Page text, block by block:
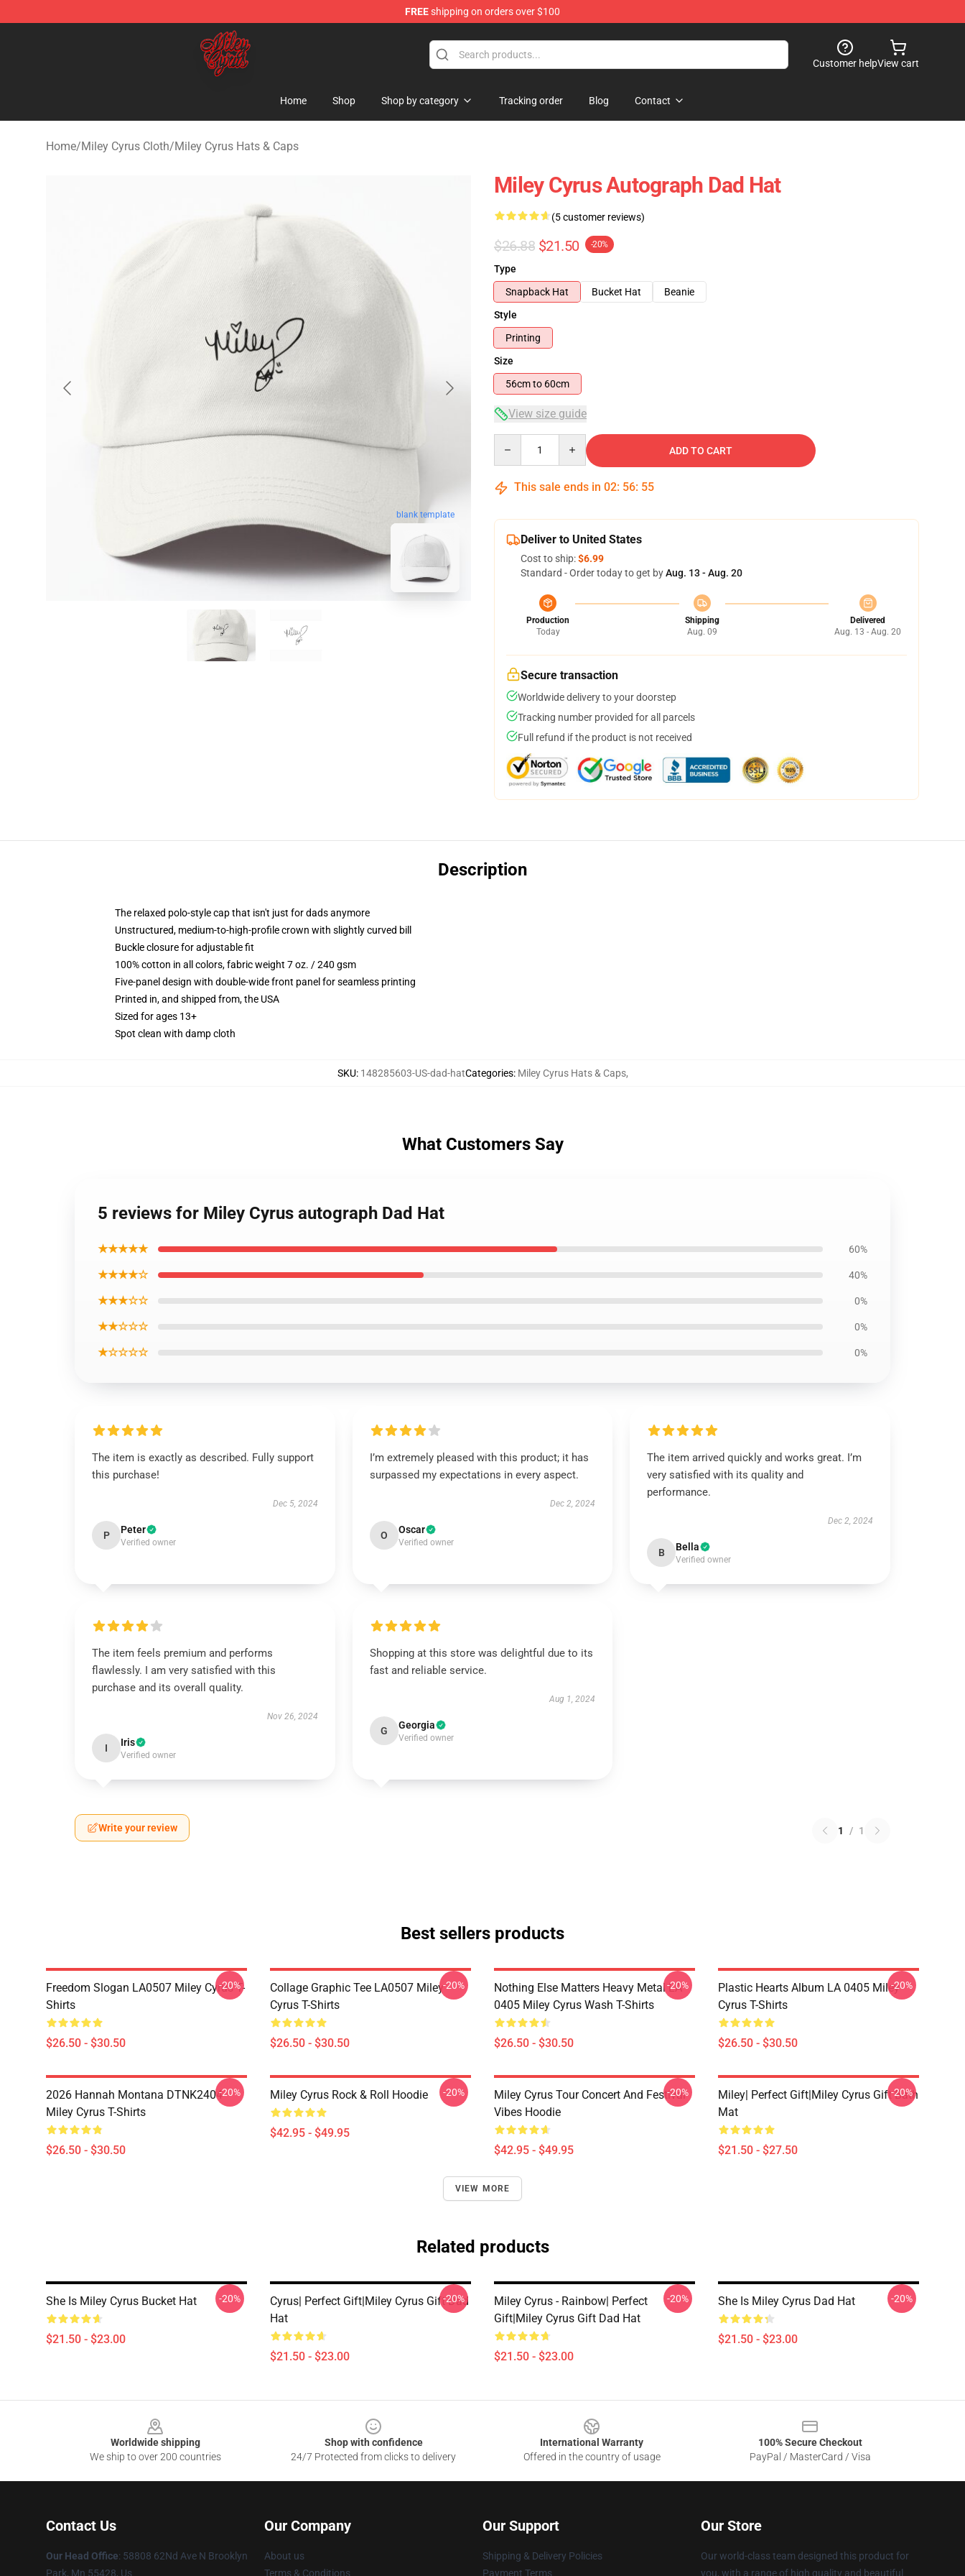
FREEshipping on orders over $100
Miley Cyrus Shop - Official Miley Cyrus Merchandise Store
Customer helpView cart
Home Shop Shop by category Tracking order Blog Contact
Home/Miley Cyrus Cloth/Miley Cyrus Hats & Caps
blank template
Miley Cyrus Autograph Dad Hat
(5 customer reviews)
$26.88 $21.50 -20%
Type
Snapback Hat
Bucket Hat
Beanie
Style
Printing
Size
56cm to 60cm
View size guide
ADD TO CART
This sale ends in 02: 56: 54
Deliver to United States
Cost to ship:$6.99
Standard - Order today to get byAug. 13 - Aug. 20
Production
Today
Shipping
Aug. 09
Delivered
Aug. 13 - Aug. 20
Secure transaction
Worldwide delivery to your doorstep
Tracking number provided for all parcels
Full refund if the product is not received
Description
The relaxed polo-style cap that isn't just for dads anymore
Unstructured, medium-to-high-profile crown with slightly curved bill
Buckle closure for adjustable fit
100% cotton in all colors, fabric weight 7 oz. / 240 gsm
Five-panel design with double-wide front panel for seamless printing
Printed in, and shipped from, the USA
Sized for ages 13+
Spot clean with damp cloth
SKU: 148285603-US-dad-hatCategories: Miley Cyrus Hats & Caps,
What Customers Say
5 reviews for Miley Cyrus autograph Dad Hat
★★★★★ 60%
★★★★☆ 40%
★★★☆☆ 0%
★★☆☆☆ 0%
★☆☆☆☆ 0%
The item is exactly as described. Fully support
this purchase!
Dec 5, 2024
P Peter
Verified owner
I’m extremely pleased with this product; it has
surpassed my expectations in every aspect.
Dec 2, 2024
O Oscar
Verified owner
The item arrived quickly and works great. I’m
very satisfied with its quality and
performance.
Dec 2, 2024
B Bella
Verified owner
The item feels premium and performs
flawlessly. I am very satisfied with this
purchase and its overall quality.
Nov 26, 2024
I Iris
Verified owner
Shopping at this store was delightful due to its
fast and reliable service.
Aug 1, 2024
G Georgia
Verified owner
Write your review 1 / 1
Best sellers products
Freedom Slogan LA0507 Miley Cyrus T-
Shirts
$26.50 - $30.50
-20%
Collage Graphic Tee LA0507 Miley
Cyrus T-Shirts
$26.50 - $30.50
-20%
Nothing Else Matters Heavy Metal LA
0405 Miley Cyrus Wash T-Shirts
$26.50 - $30.50
-20%
Plastic Hearts Album LA 0405 Miley
Cyrus T-Shirts
$26.50 - $30.50
-20%
2026 Hannah Montana DTNK2404
Miley Cyrus T-Shirts
$26.50 - $30.50
-20% Miley Cyrus Rock & Roll Hoodie
$42.95 - $49.95
-20%
Miley Cyrus Tour Concert And Festival
Vibes Hoodie
$42.95 - $49.95
-20%
Miley| Perfect Gift|miley Cyrus Gift Bath
Mat
$21.50 - $27.50
-20%
VIEW MORE
Related products
She Is Miley Cyrus Bucket Hat
$21.50 - $23.00
-20%
Cyrus| Perfect Gift|miley Cyrus Gift Dad
Hat
$21.50 - $23.00
-20%
Miley Cyrus - Rainbow| Perfect
Gift|miley Cyrus Gift Dad Hat
$21.50 - $23.00
-20% She Is Miley Cyrus Dad Hat
$21.50 - $23.00
-20%
Worldwide shipping
We ship to over 200 countries
Shop with confidence
24/7 Protected from clicks to delivery
International Warranty
Offered in the country of usage
100% Secure Checkout
PayPal / MasterCard / Visa
Contact Us
Our Head Office: 58808 62Nd Ave N Brooklyn
Park, Mn 55428, Us
Our Company
About us
Terms & Conditions
Our Support
Shipping & Delivery Policies
Payment Terms
Our Store
Our world-class team designed this product for
you, with a range of high quality and beautiful